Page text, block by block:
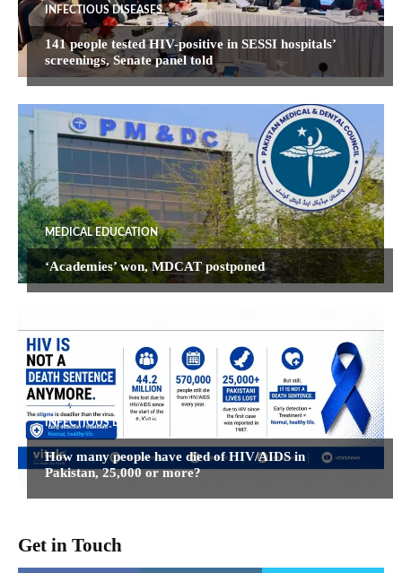
INFECTIOUS DISEASES
141 people tested HIV-positive in SESSI hospitals’
screenings, Senate panel told
MEDICAL EDUCATION
‘Academies’ won, MDCAT postponed
INFECTIOUS DISEASES
How many people have died of HIV/AIDS in
Pakistan, 25,000 or more?
Get in Touch